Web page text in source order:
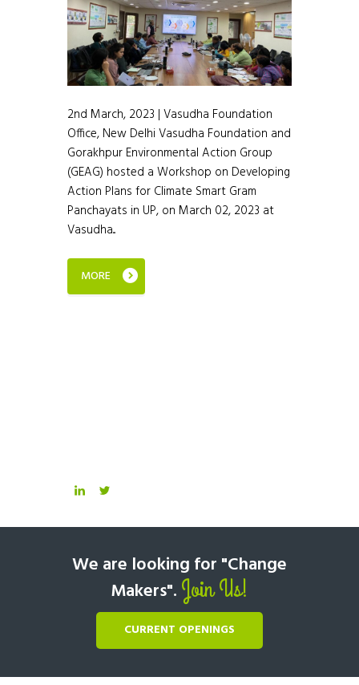
2nd March, 2023 | Vasudha Foundation
Office, New Delhi Vasudha Foundation and
Gorakhpur Environmental Action Group
(GEAG) hosted a Workshop on Developing
Action Plans for Climate Smart Gram
Panchayats in UP, on March 02, 2023 at
Vasudha...
MORE
We are looking for "Change
Makers". Join Us!
CURRENT OPENINGS